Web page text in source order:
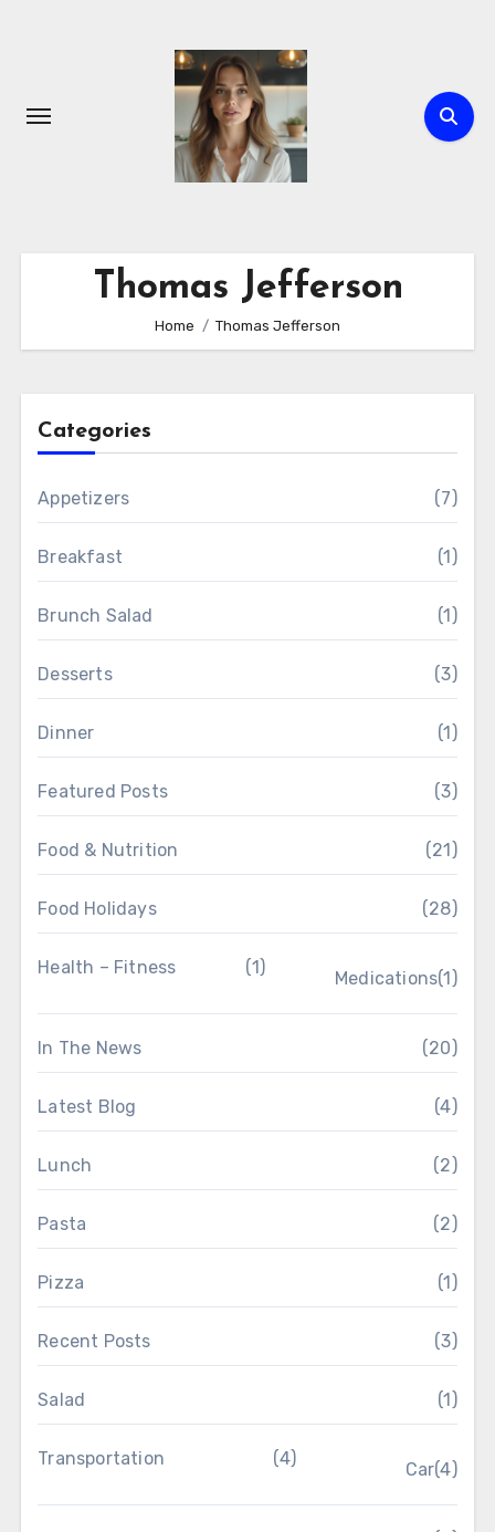
Thomas Jefferson
Home Thomas Jefferson
Categories
Appetizers (7)
Breakfast (1)
Brunch Salad (1)
Desserts (3)
Dinner (1)
Featured Posts (3)
Food & Nutrition (21)
Food Holidays (28)
Health – Fitness (1)
Medications(1)
In The News (20)
Latest Blog (4)
Lunch (2)
Pasta (2)
Pizza (1)
Recent Posts (3)
Salad (1)
Transportation (4)
Car(4)